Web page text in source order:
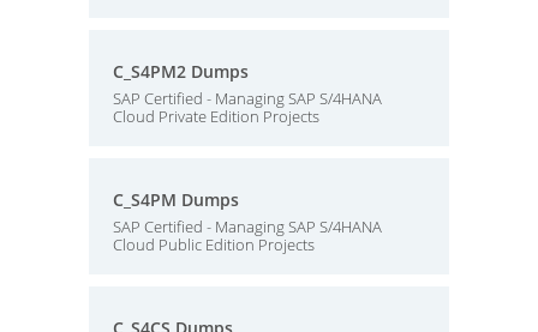
C_S4PM2 Dumps
SAP Certified - Managing SAP S/4HANA
Cloud Private Edition Projects
C_S4PM Dumps
SAP Certified - Managing SAP S/4HANA
Cloud Public Edition Projects